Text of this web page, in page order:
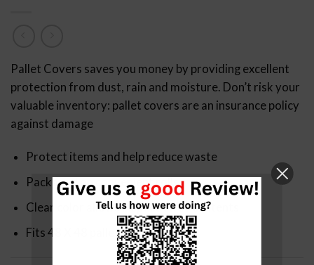
Pallet Covers saves you money by providing excellent
protection from dust, rain and moisture. Don’t risk your
valuable inventory: pallet covers are an insurance policy
against damage
Protect items and help reduce waste
Packaged on convenient rolls
Clear color allows inspection of contents
Fits 48 X 48 pallets up to 48″ high